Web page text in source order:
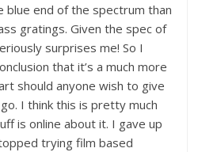
end of the spectrum than
gratings. Given the spec of
surprises me! So I
that it’s a much more
should anyone wish to give
I think this is pretty much
is online about it. I gave up
trying film based